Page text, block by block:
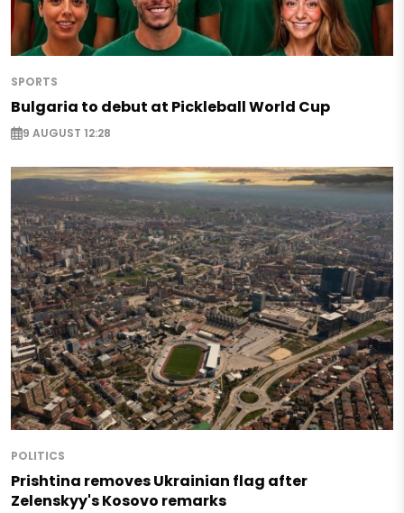
SPORTS
Bulgaria to debut at Pickleball World Cup
9 AUGUST 12:28
POLITICS
Prishtina removes Ukrainian flag after
Zelenskyy's Kosovo remarks